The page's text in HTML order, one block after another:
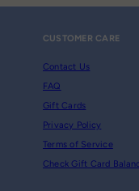
CUSTOMER CARE
Contact Us
FAQ
Gift Cards
Privacy Policy
Terms of Service
Check Gift Card